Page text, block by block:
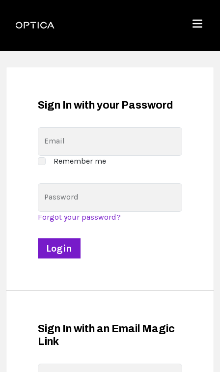
Optica
Menu
Sign In with your Password
Email
Remember me
Password
Forgot your password?
Sign In with an Email Magic
Link